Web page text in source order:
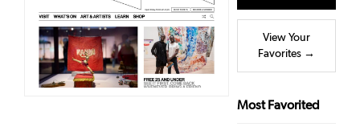
View Your
Favorites →
Most Favorited